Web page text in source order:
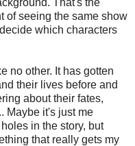
of seeing the same show
which characters
no other. It has gotten
their lives before and
about their fates,
Maybe it's just me
in the story, but
that really gets my